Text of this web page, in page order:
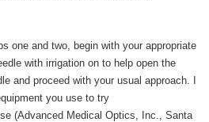
one and two, begin with your appropriate
with irrigation on to help open the
and proceed with your usual approach. I
you use to try
(Advanced Medical Optics, Inc., Santa